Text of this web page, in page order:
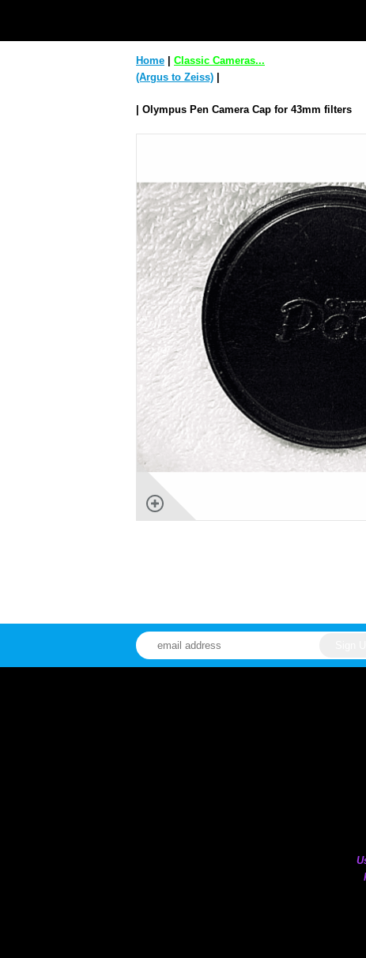
Home
Classic Cameras...
(Argus to Zeiss)
| Olympus Pen Camera Cap for 43mm filters